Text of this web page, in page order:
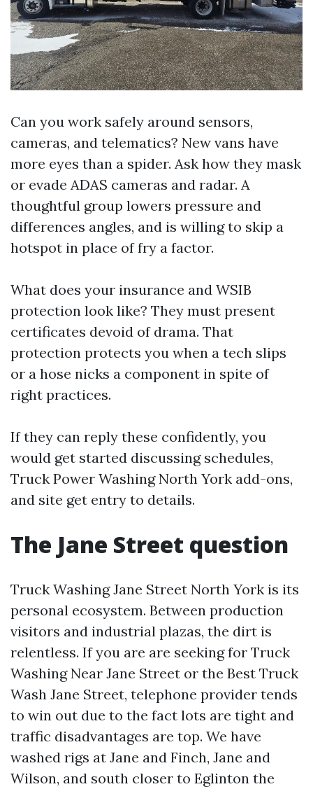
Can you work safely around sensors,
cameras, and telematics? New vans have
more eyes than a spider. Ask how they mask
or evade ADAS cameras and radar. A
thoughtful group lowers pressure and
differences angles, and is willing to skip a
hotspot in place of fry a factor.
What does your insurance and WSIB
protection look like? They must present
certificates devoid of drama. That
protection protects you when a tech slips
or a hose nicks a component in spite of
right practices.
If they can reply these confidently, you
would get started discussing schedules,
Truck Power Washing North York add-ons,
and site get entry to details.
The Jane Street question
Truck Washing Jane Street North York is its
personal ecosystem. Between production
visitors and industrial plazas, the dirt is
relentless. If you are are seeking for Truck
Washing Near Jane Street or the Best Truck
Wash Jane Street, telephone provider tends
to win out due to the fact lots are tight and
traffic disadvantages are top. We have
washed rigs at Jane and Finch, Jane and
Wilson, and south closer to Eglinton the